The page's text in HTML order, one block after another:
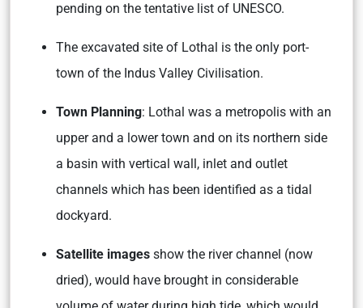
pending on the tentative list of UNESCO.
The excavated site of Lothal is the only port-
town of the Indus Valley Civilisation.
Town Planning: Lothal was a metropolis with an
upper and a lower town and on its northern side
a basin with vertical wall, inlet and outlet
channels which has been identified as a tidal
dockyard.
Satellite images show the river channel (now
dried), would have brought in considerable